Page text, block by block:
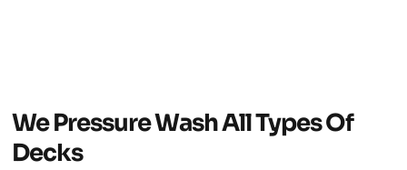
We Pressure Wash All Types Of
Decks